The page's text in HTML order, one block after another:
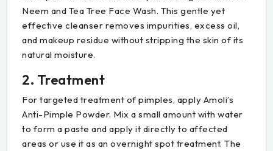
Neem and Tea Tree Face Wash. This gentle yet
effective cleanser removes impurities, excess oil,
and makeup residue without stripping the skin of its
natural moisture.
2. Treatment
For targeted treatment of pimples, apply Amoli’s
Anti-Pimple Powder. Mix a small amount with water
to form a paste and apply it directly to affected
areas or use it as an overnight spot treatment. The